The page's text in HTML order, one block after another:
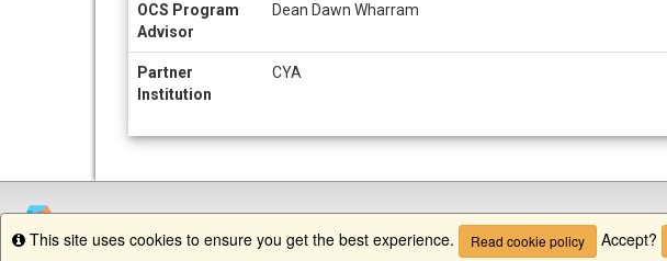
OCS Program
Advisor
Dean Dawn Wharram
Partner
Institution
CYA
Info
This site uses cookies to ensure you get the best experience. Read cookie policy Accept?